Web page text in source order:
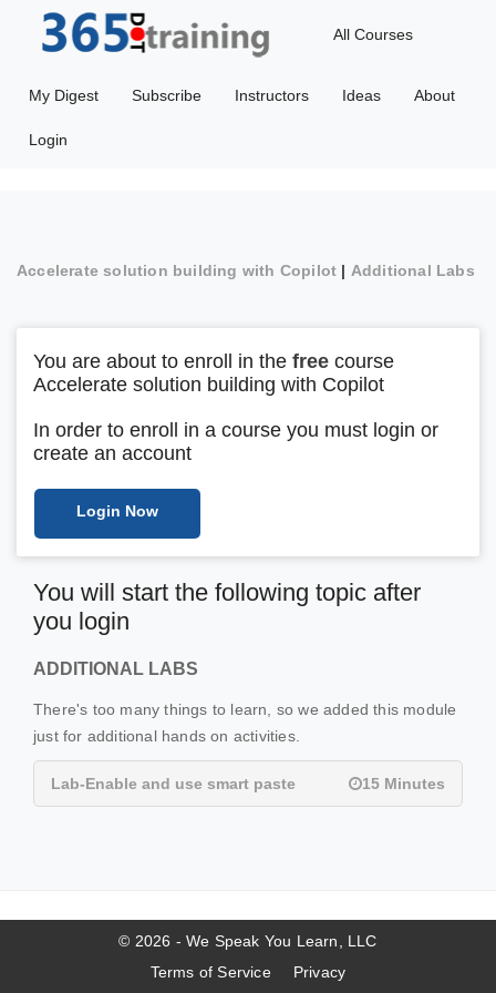
All Courses
My Digest Subscribe Instructors Ideas About
Login
Accelerate solution building with Copilot | Additional Labs
You are about to enroll in the free course
Accelerate solution building with Copilot
In order to enroll in a course you must login or
create an account
Login Now
You will start the following topic after
you login
ADDITIONAL LABS
There's too many things to learn, so we added this module
just for additional hands on activities.
Lab-Enable and use smart paste 15 Minutes
© 2026 - We Speak You Learn, LLC
Terms of Service
Privacy